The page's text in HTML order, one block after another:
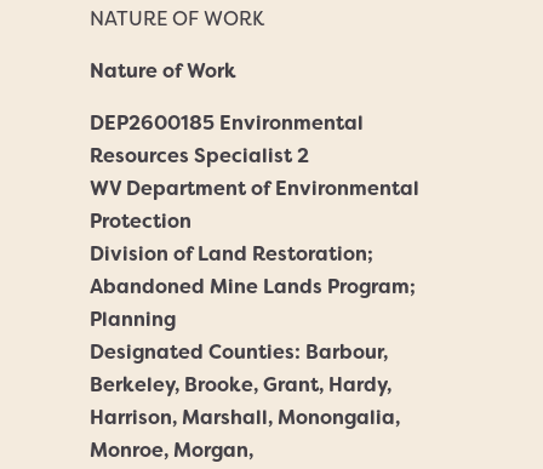
NATURE OF WORK
Nature of Work
DEP2600185 Environmental
Resources Specialist 2
WV Department of Environmental
Protection
Division of Land Restoration;
Abandoned Mine Lands Program;
Planning
Designated Counties: Barbour,
Berkeley, Brooke, Grant, Hardy,
Harrison, Marshall, Monongalia,
Monroe, Morgan,